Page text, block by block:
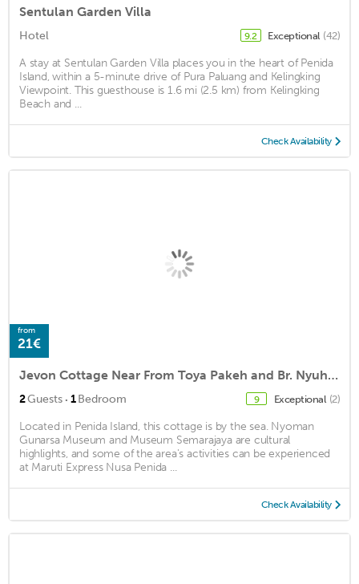
Sentulan Garden Villa
Hotel 9.2 Exceptional (42)
A stay at Sentulan Garden Villa places you in the heart of Penida
Island, within a 5-minute drive of Pura Paluang and Kelingking
Viewpoint. This guesthouse is 1.6 mi (2.5 km) from Kelingking
Beach and ...
Check Availability
from
21€
Jevon Cottage Near From Toya Pakeh and Br. Nyuh Harbor by WizZeLa
2Guests · 1Bedroom 9 Exceptional (2)
Located in Penida Island, this cottage is by the sea. Nyoman
Gunarsa Museum and Museum Semarajaya are cultural
highlights, and some of the area's activities can be experienced
at Maruti Express Nusa Penida ...
Check Availability